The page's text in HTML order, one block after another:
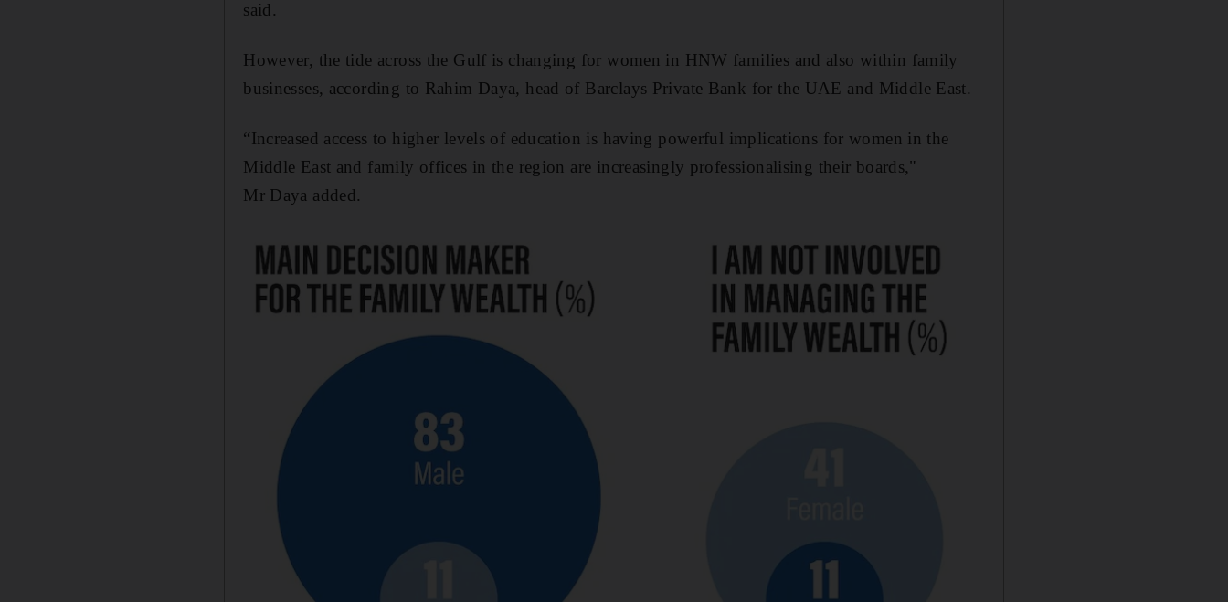
said.
However, the tide across the Gulf is changing for women in HNW families and also within family
businesses, according to Rahim Daya, head of Barclays Private Bank for the UAE and Middle East.
“Increased access to higher levels of education is having powerful implications for women in the
Middle East and family offices in the region are increasingly professionalising their boards,"
Mr Daya added.